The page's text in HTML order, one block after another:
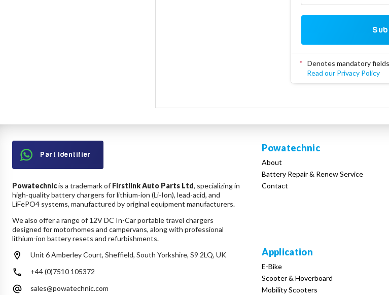
* Denotes mandatory fields
Read our Privacy Policy
Part Identifier
Powatechnicis a trademark of Firstlink Auto Parts Ltd, specializing in
high-quality battery chargers for lithium-ion (Li-Ion), lead-acid, and
LiFePO4 systems, manufactured by original equipment manufacturers.
We also offer a range of 12V DC In-Car portable travel chargers
designed for motorhomes and campervans, along with professional
lithium-ion battery resets and refurbishments.
Unit 6 Amberley Court, Sheffield, South Yorkshire, S9 2LQ, UK
+44 (0)7510 105372
sales@powatechnic.com
Powatechnic
About
Battery Repair & Renew Service
Contact
Application
E-Bike
Scooter & Hoverboard
Mobility Scooters